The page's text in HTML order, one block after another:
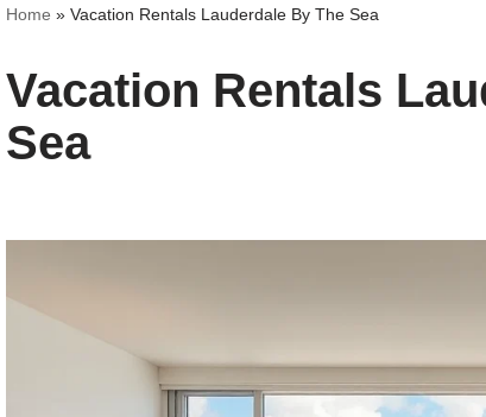
Home » Vacation Rentals Lauderdale By The Sea
Vacation Rentals
Sea